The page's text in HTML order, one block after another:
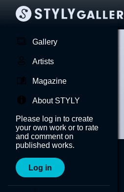
Gallery
Artists
Magazine
About STYLY
Please log in to create
your own work or to rate
and comment on
published works.
Log in